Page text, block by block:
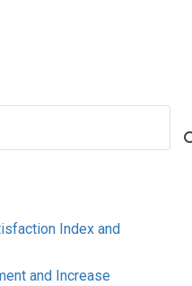
Index and
and Increase